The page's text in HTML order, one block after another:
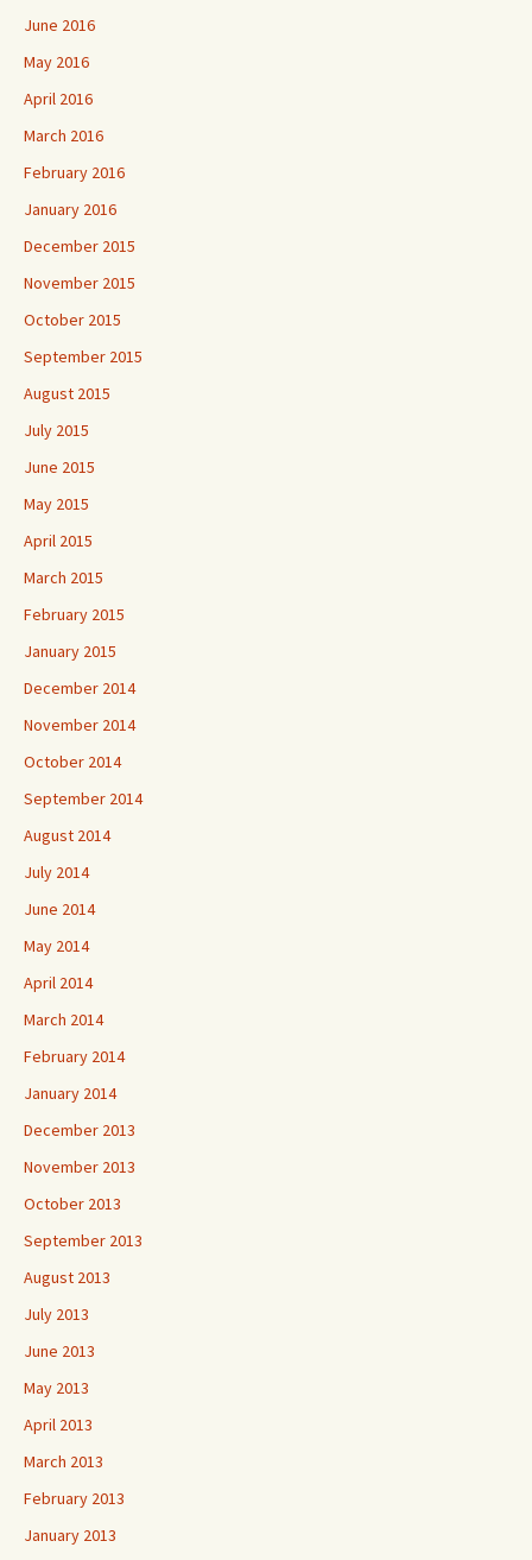
June 2016
May 2016
April 2016
March 2016
February 2016
January 2016
December 2015
November 2015
October 2015
September 2015
August 2015
July 2015
June 2015
May 2015
April 2015
March 2015
February 2015
January 2015
December 2014
November 2014
October 2014
September 2014
August 2014
July 2014
June 2014
May 2014
April 2014
March 2014
February 2014
January 2014
December 2013
November 2013
October 2013
September 2013
August 2013
July 2013
June 2013
May 2013
April 2013
March 2013
February 2013
January 2013